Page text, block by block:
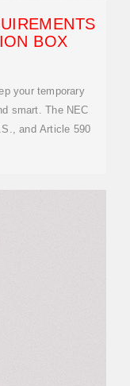
BOX
your temporary
smart. The NEC
and Article 590